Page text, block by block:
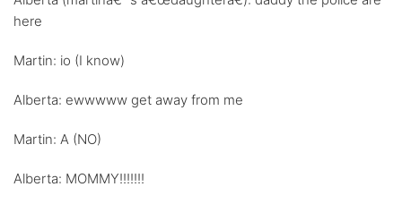
here
Martin: io (I know)
Alberta: ewwwww get away from me
Martin: A (NO)
Alberta: MOMMY!!!!!!!